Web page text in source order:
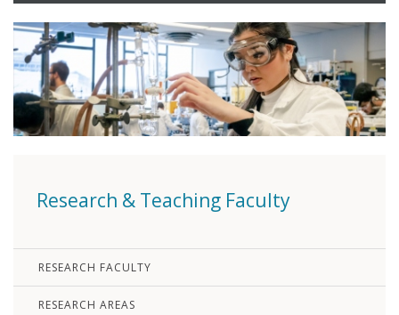
Research & Teaching Faculty
RESEARCH FACULTY
RESEARCH AREAS